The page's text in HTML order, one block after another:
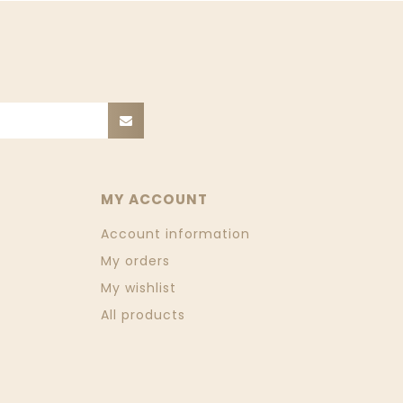
MY ACCOUNT
Account information
My orders
My wishlist
All products